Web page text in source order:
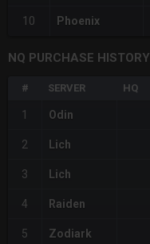
10 Phoenix
NQ PURCHASE HISTORY
# SERVER HQ
1 Odin
2 Lich
3 Lich
4 Raiden
5 Zodiark